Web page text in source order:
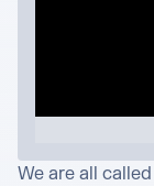
We are all